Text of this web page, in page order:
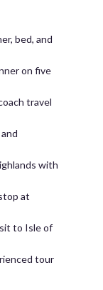
bed, and
on five
travel
with
at
to Isle of
tour